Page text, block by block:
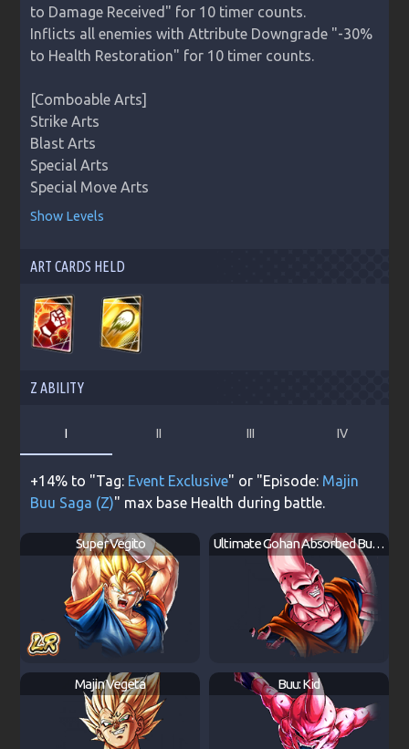
to Damage Received" for 10 timer counts.
Inflicts all enemies with Attribute Downgrade "-30%
to Health Restoration" for 10 timer counts.
[Comboable Arts]
Strike Arts
Blast Arts
Special Arts
Special Move Arts
Show Levels
ART CARDS HELD
Z ABILITY
I II III IV
+14% to "Tag: Event Exclusive" or "Episode: Majin
Buu Saga (Z)" max base Health during battle.
Super Vegito Ultimate Gohan Absorbed Buu: Super
Majin Vegeta Buu: Kid